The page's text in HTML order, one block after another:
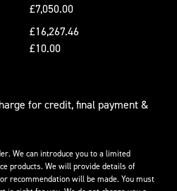
£7,050.00
£16,267.46
£10.00
for credit, final payment &
We can introduce you to a limited
products. We will provide details of
recommendation will be made. You must